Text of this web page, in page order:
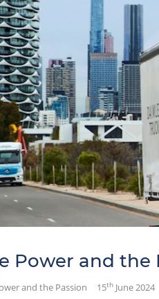
Power and the
and the Passion 15th June 2024